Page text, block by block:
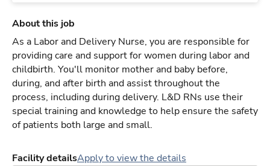
About this job
As a Labor and Delivery Nurse, you are responsible for
providing care and support for women during labor and
childbirth. You'll monitor mother and baby before,
during, and after birth and assist throughout the
process, including during delivery. L&D RNs use their
special training and knowledge to help ensure the safety
of patients both large and small.
Facility detailsApply to view the details